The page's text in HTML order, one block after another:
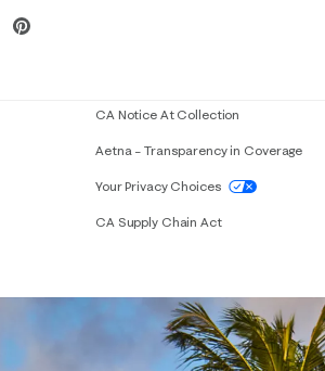
need assistance using our website,
CA Notice At Collection
Aetna – Transparency in Coverage
Your Privacy Choices
CA Supply Chain Act